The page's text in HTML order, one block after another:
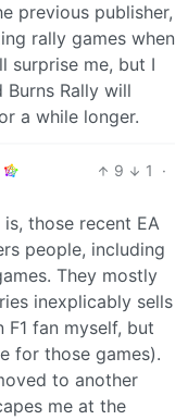
previous publisher,
rally games when
surprise me, but I
Rally will
a while longer.
9 1
·
those recent EA
people, including
They mostly
inexplicably sells
F1 fan myself, but
for those games).
to another
me at the